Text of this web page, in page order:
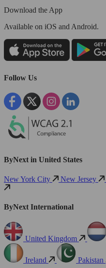
Download the App
Available on iOS and Android.
Follow Us
ByNext in United States
New York City New Jersey
ByNext International
United Kingdom
Ireland
Pakistan